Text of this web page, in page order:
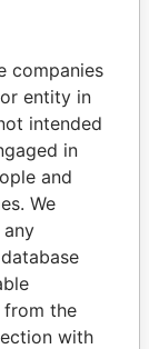
leaders,
companies
entity in
intended
in
and
We
from the
with